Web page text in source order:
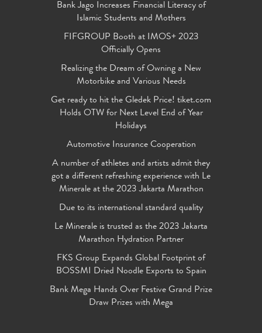
Bank Jago Increases Financial Literacy of
Islamic Students and Mothers
FIFGROUP Booth at IMOS+ 2023
Officially Opens
Realizing the Dream of Owning a New
Motorbike and Various Needs
Get ready to hit the Gledek Price! tiket.com
Holds OTW for Next Level End of Year
Holidays
Automotive Insurance Cooperation
A number of athletes and artists admit they
got a different refreshing experience with Le
Minerale at the 2023 Jakarta Marathon
Due to its international standard quality
Le Minerale is trusted as the 2023 Jakarta
Marathon Hydration Partner
FKS Group Expands Global Footprint of
BOSSMI Dried Noodle Exports to Spain
Bank Mega Hands Over Festive Grand Prize
Draw Prizes with Mega